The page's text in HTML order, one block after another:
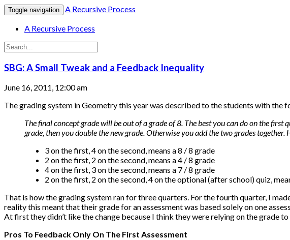
Toggle navigation
A Recursive Process
A Recursive Process
SBG: A Small Tweak and a Feedback Inequality
June 16, 2011, 12:00 am
The grading system in Geometry this year was described to the students with the
The final concept grade will be out of a grade of 8. The best you can do on the
grade, then you double the new grade. Otherwise you add the two grades together.
3 on the first, 4 on the second, means a 8 / 8 grade
2 on the first, 2 on the second, means a 4 / 8 grade
4 on the first, 3 on the second, means a 7 / 8 grade
2 on the first, 2 on the second, 4 on the optional (after school) quiz,
That is how the grading system ran for three quarters. For the fourth quarter, I
reality this meant that their grade for an assessment was based solely on one
At first they didn’t like the change because I think they were relying on the grade
Pros To Feedback Only On The First Assessment